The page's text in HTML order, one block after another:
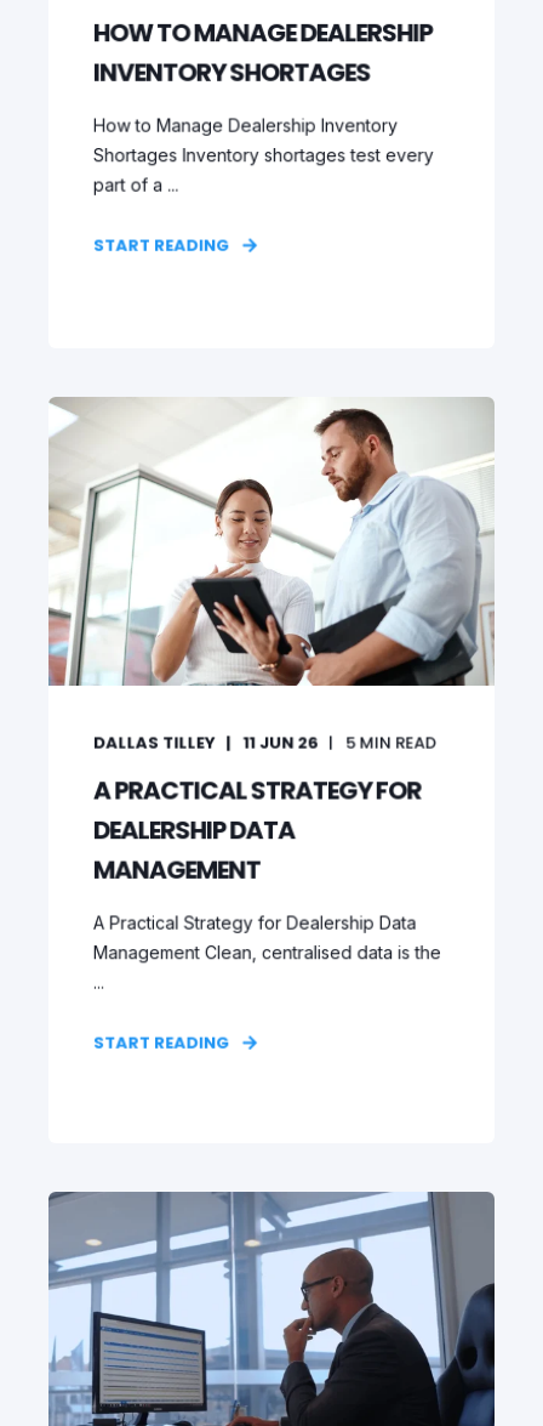
HOW TO MANAGE DEALERSHIP
INVENTORY SHORTAGES
How to Manage Dealership Inventory
Shortages Inventory shortages test every
part of a ...
START READING
DALLAS TILLEY 11 JUN 26 5MIN READ
A PRACTICAL STRATEGY FOR
DEALERSHIP DATA
MANAGEMENT
A Practical Strategy for Dealership Data
Management Clean, centralised data is the
...
START READING